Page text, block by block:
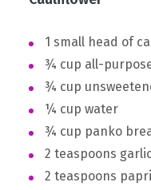
1 small head of
¾ cup all-
¾ cup
¼ cup water
¾ cup panko
2 teaspoons
2 teaspoons